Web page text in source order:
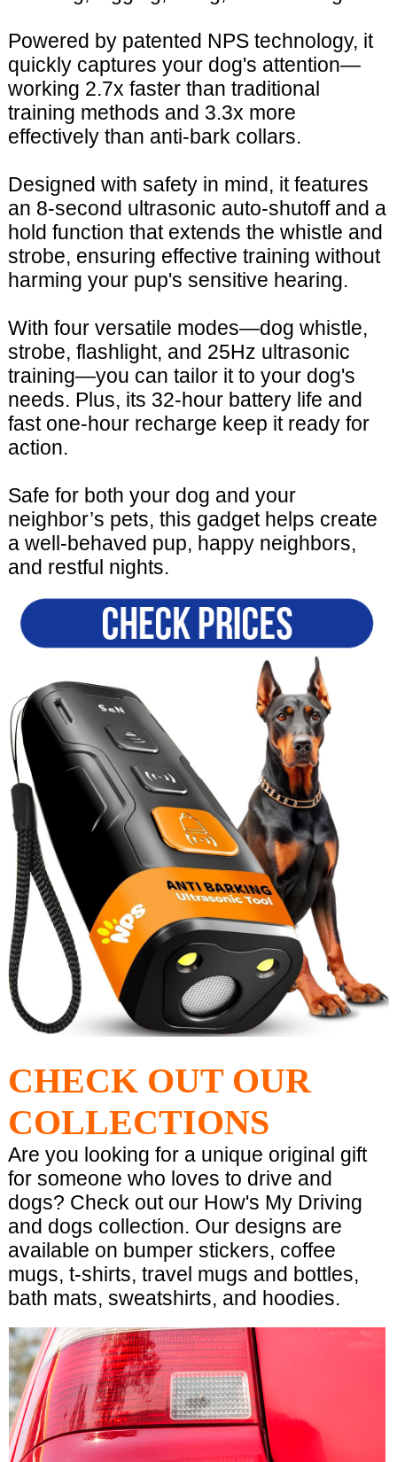
Powered by patented NPS technology, it
quickly captures your dog's attention—
working 2.7x faster than traditional
training methods and 3.3x more
effectively than anti-bark collars.
Designed with safety in mind, it features
an 8-second ultrasonic auto-shutoff and a
hold function that extends the whistle and
strobe, ensuring effective training without
harming your pup's sensitive hearing.
With four versatile modes—dog whistle,
strobe, flashlight, and 25Hz ultrasonic
training—you can tailor it to your dog's
needs. Plus, its 32-hour battery life and
fast one-hour recharge keep it ready for
action.
Safe for both your dog and your
neighbor’s pets, this gadget helps create
a well-behaved pup, happy neighbors,
and restful nights.
CHECK OUT OUR
COLLECTIONS
Are you looking for a unique original gift
for someone who loves to drive and
dogs? Check out our How's My Driving
and dogs collection. Our designs are
available on bumper stickers, coffee
mugs, t-shirts, travel mugs and bottles,
bath mats, sweatshirts, and hoodies.